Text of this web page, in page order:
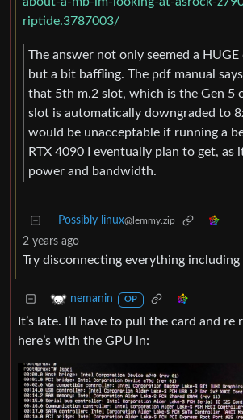
riptide.3787003/
The answer not only seemed a
but a bit baffling. The pdf manual
that 5th m.2 slot, which is the Gen 5
slot is automatically downgraded to
would be unacceptable if running a
RTX 4090 I eventually plan to get, as
power and bandwidth.
Possibly linux@lemmy.zip
2 years ago
Try disconnecting everything
nemanin OP
It’s late. I’ll have to pull the card and
here’s with the GPU in: